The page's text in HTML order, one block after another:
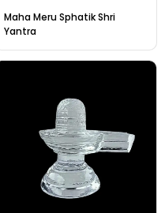
Maha Meru Sphatik Shri
Yantra